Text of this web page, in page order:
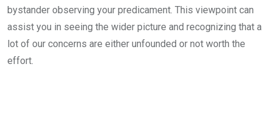
bystander observing your predicament. This viewpoint can
assist you in seeing the wider picture and recognizing that a
lot of our concerns are either unfounded or not worth the
effort.